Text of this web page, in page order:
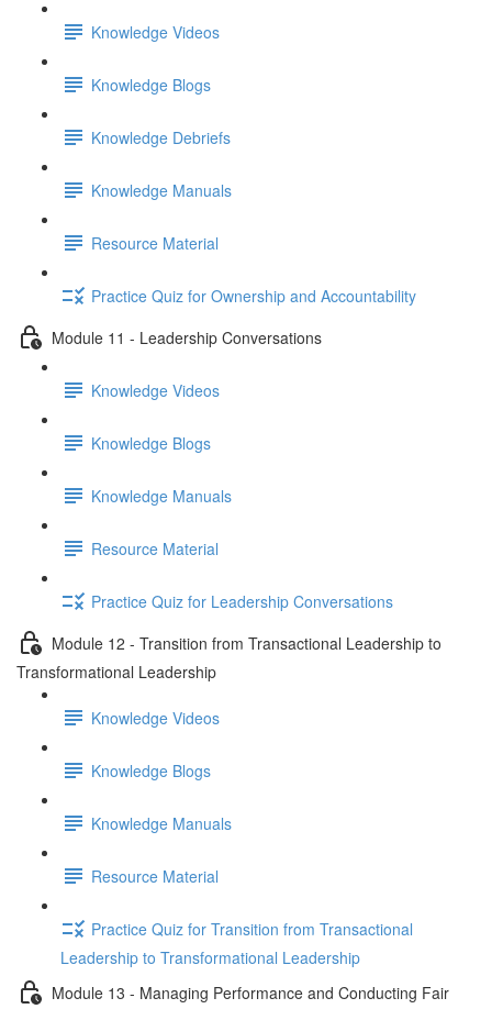
Knowledge Videos
Knowledge Blogs
Knowledge Debriefs
Knowledge Manuals
Resource Material
Practice Quiz for Ownership and Accountability
Module 11 - Leadership Conversations
Knowledge Videos
Knowledge Blogs
Knowledge Manuals
Resource Material
Practice Quiz for Leadership Conversations
Module 12 - Transition from Transactional Leadership to
Transformational Leadership
Knowledge Videos
Knowledge Blogs
Knowledge Manuals
Resource Material
Practice Quiz for Transition from Transactional
Leadership to Transformational Leadership
Module 13 - Managing Performance and Conducting Fair